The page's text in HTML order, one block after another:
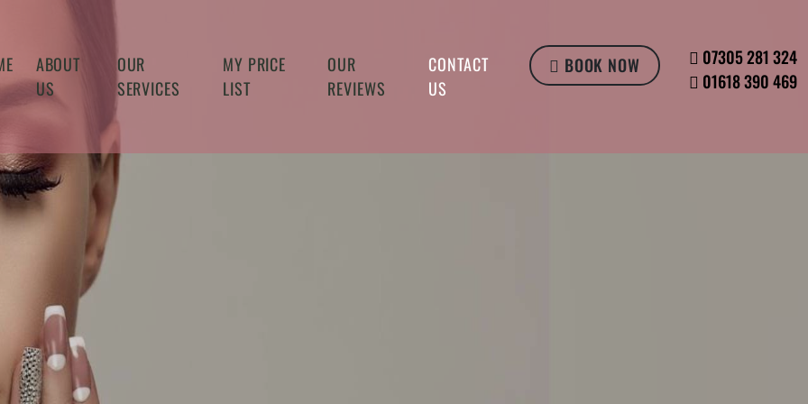
07305 281 324
01618 390 469
BOOK NOW
ABOUT
US
OUR
SERVICES
MY PRICE
LIST
OUR
REVIEWS
CONTACT
US